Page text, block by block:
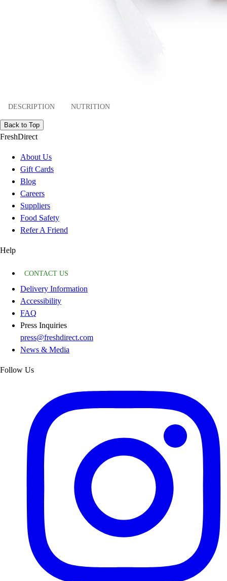
DESCRIPTION NUTRITION
Back to Top
FreshDirect
About Us
Gift Cards
Blog
Careers
Suppliers
Food Safety
Refer A Friend
Help
CONTACT US
Delivery Information
Accessibility
FAQ
Press Inquiries
press@freshdirect.com
News & Media
Follow Us